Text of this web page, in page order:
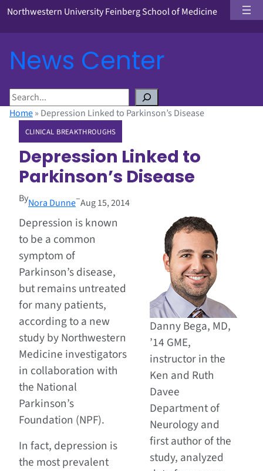
Northwestern University Feinberg School of Medicine
News Center
S
eHome» Depression Linked to Parkinson’s Disease
CLINICAL BREAKTHROUGHS
Depression Linked to
Parkinson’s Disease
ByNora Dunne–Aug 15, 2014
Danny Bega, MD,
’14 GME,
instructor in the
Ken and Ruth
Davee
Department of
Neurology and
first author of the
study, analyzed
Depression is known
to be a common
symptom of
Parkinson’s disease,
but remains untreated
for many patients,
according to a new
study by Northwestern
Medicine investigators
in collaboration with
the National
Parkinson’s
Foundation (NPF).
In fact, depression is
the most prevalent